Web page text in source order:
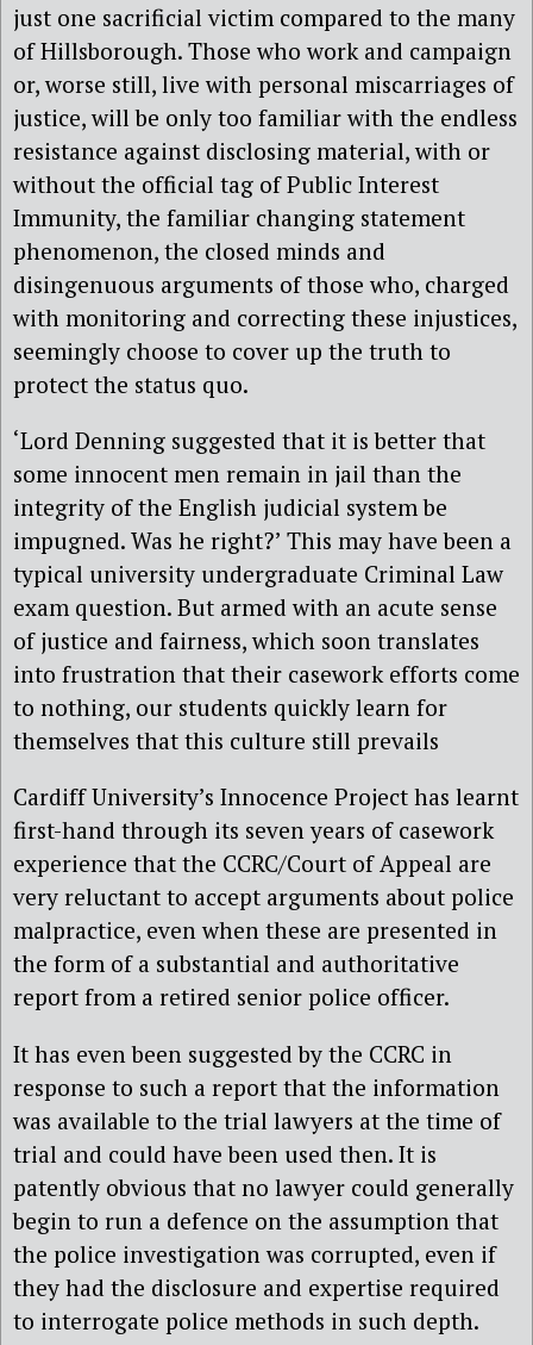
just one sacrificial victim compared to the many
of Hillsborough. Those who work and campaign
or, worse still, live with personal miscarriages of
justice, will be only too familiar with the endless
resistance against disclosing material, with or
without the official tag of Public Interest
Immunity, the familiar changing statement
phenomenon, the closed minds and
disingenuous arguments of those who, charged
with monitoring and correcting these injustices,
seemingly choose to cover up the truth to
protect the status quo.
‘Lord Denning suggested that it is better that
some innocent men remain in jail than the
integrity of the English judicial system be
impugned. Was he right?’ This may have been a
typical university undergraduate Criminal Law
exam question. But armed with an acute sense
of justice and fairness, which soon translates
into frustration that their casework efforts come
to nothing, our students quickly learn for
themselves that this culture still prevails
Cardiff University’s Innocence Project has learnt
first-hand through its seven years of casework
experience that the CCRC/Court of Appeal are
very reluctant to accept arguments about police
malpractice, even when these are presented in
the form of a substantial and authoritative
report from a retired senior police officer.
It has even been suggested by the CCRC in
response to such a report that the information
was available to the trial lawyers at the time of
trial and could have been used then. It is
patently obvious that no lawyer could generally
begin to run a defence on the assumption that
the police investigation was corrupted, even if
they had the disclosure and expertise required
to interrogate police methods in such depth.